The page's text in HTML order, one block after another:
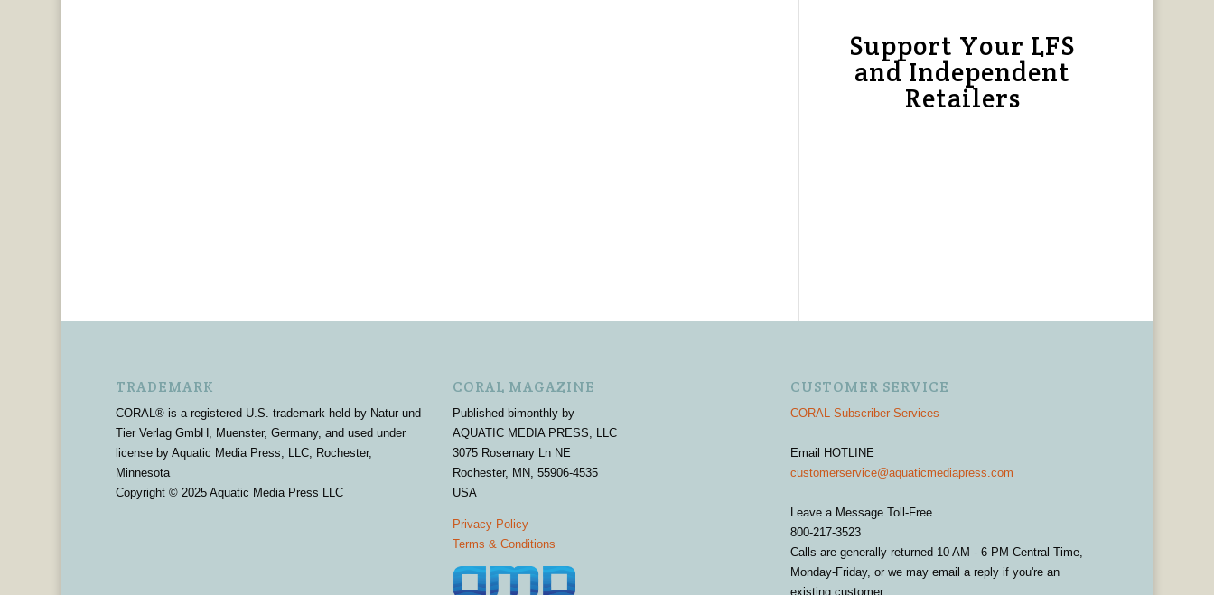
Support Your LFS
and Independent
Retailers
TRADEMARK
CORAL® is a registered U.S. trademark held by Natur und
Tier Verlag GmbH, Muenster, Germany, and used under
license by Aquatic Media Press, LLC, Rochester,
Minnesota
Copyright © 2025 Aquatic Media Press LLC
CORAL MAGAZINE
Published bimonthly by
AQUATIC MEDIA PRESS, LLC
3075 Rosemary Ln NE
Rochester, MN, 55906-4535
USA
Privacy Policy
Terms & Conditions
CUSTOMER SERVICE
CORAL Subscriber Services
Email HOTLINE
customerservice@aquaticmediapress.com
Leave a Message Toll-Free
800-217-3523
Calls are generally returned 10 AM - 6 PM Central Time,
Monday-Friday, or we may email a reply if you're an
existing customer.